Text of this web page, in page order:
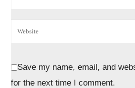
Save my name, email, and
for the next time I comment.